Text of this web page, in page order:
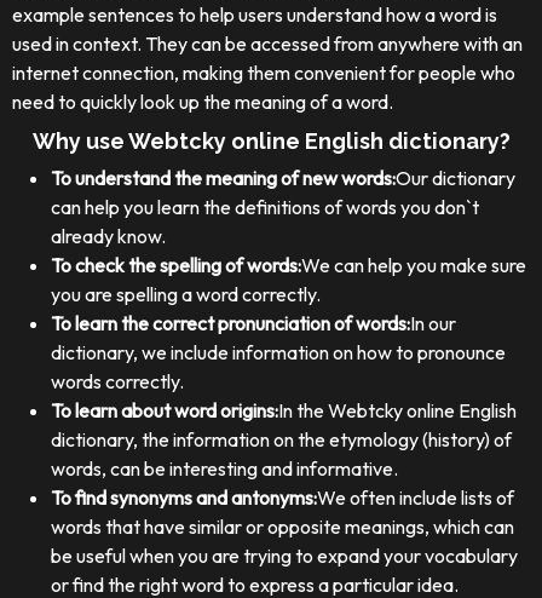
example sentences to help users understand how a word is
used in context. They can be accessed from anywhere with an
internet connection, making them convenient for people who
need to quickly look up the meaning of a word.
Why use Webtcky online English dictionary?
To understand the meaning of new words:Our dictionary
can help you learn the definitions of words you don`t
already know.
To check the spelling of words:We can help you make sure
you are spelling a word correctly.
To learn the correct pronunciation of words:In our
dictionary, we include information on how to pronounce
words correctly.
To learn about word origins:In the Webtcky online English
dictionary, the information on the etymology (history) of
words, can be interesting and informative.
To find synonyms and antonyms:We often include lists of
words that have similar or opposite meanings, which can
be useful when you are trying to expand your vocabulary
or find the right word to express a particular idea.